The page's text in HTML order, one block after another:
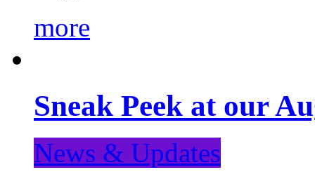
more
Sneak Peek at our
News & Updates